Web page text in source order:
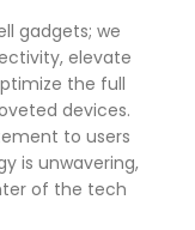
gadgets; we
elevate
the full
devices.
to users
is unwavering,
of the tech